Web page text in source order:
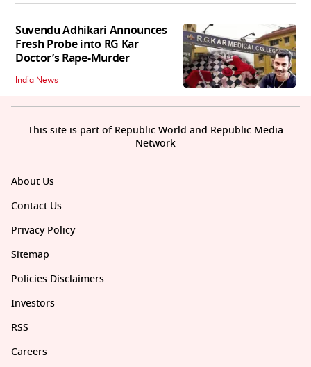
Suvendu Adhikari Announces
Fresh Probe into RG Kar
Doctor’s Rape-Murder
India News
About Us
Contact Us
Privacy Policy
Sitemap
Policies Disclaimers
Investors
RSS
Careers
This site is part of Republic World and Republic Media
Network